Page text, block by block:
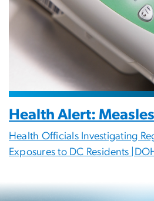
Health Alert: Measles
Health Officials Investigating
Exposures to DC Residents